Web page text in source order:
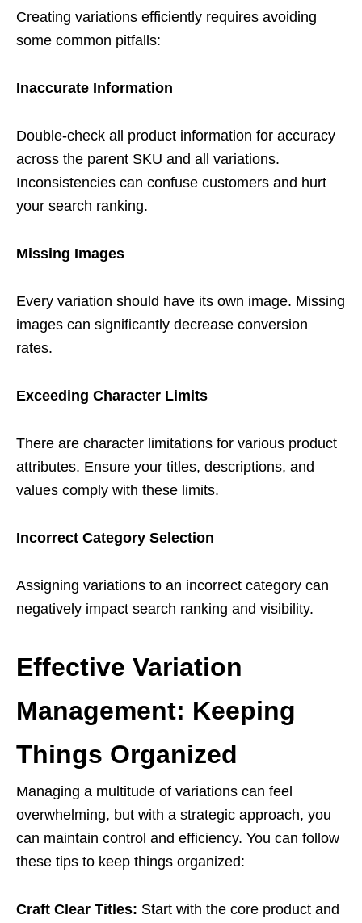
Creating variations efficiently requires avoiding
some common pitfalls:
Inaccurate Information
Double-check all product information for accuracy
across the parent SKU and all variations.
Inconsistencies can confuse customers and hurt
your search ranking.
Missing Images
Every variation should have its own image. Missing
images can significantly decrease conversion
rates.
Exceeding Character Limits
There are character limitations for various product
attributes. Ensure your titles, descriptions, and
values comply with these limits.
Incorrect Category Selection
Assigning variations to an incorrect category can
negatively impact search ranking and visibility.
Effective Variation
Management: Keeping
Things Organized
Managing a multitude of variations can feel
overwhelming, but with a strategic approach, you
can maintain control and efficiency. You can follow
these tips to keep things organized:
Craft Clear Titles: Start with the core product and